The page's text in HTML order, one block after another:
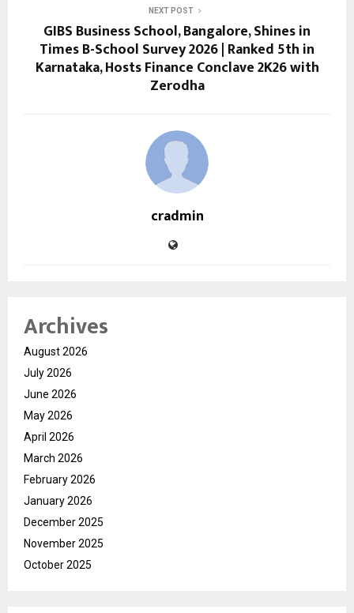
NEXT POST
GIBS Business School, Bangalore, Shines in
Times B-School Survey 2026 | Ranked 5th in
Karnataka, Hosts Finance Conclave 2K26 with
Zerodha
cradmin
Archives
August 2026
July 2026
June 2026
May 2026
April 2026
March 2026
February 2026
January 2026
December 2025
November 2025
October 2025